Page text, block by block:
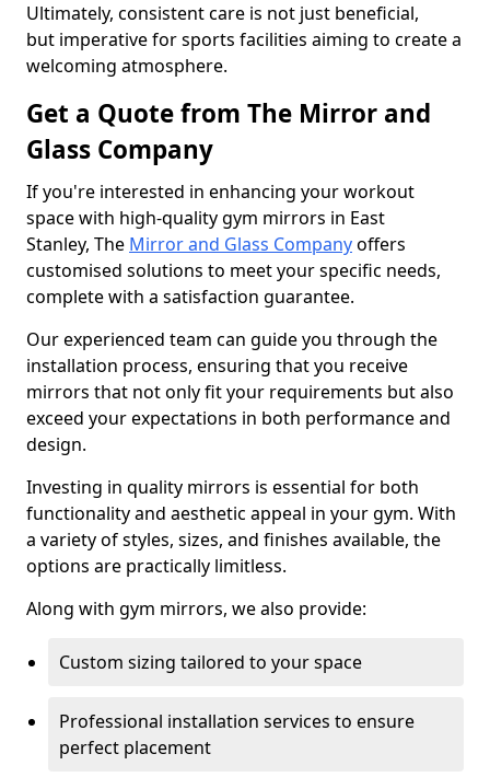
Ultimately, consistent care is not just beneficial,
but imperative for sports facilities aiming to create a
welcoming atmosphere.
Get a Quote from The Mirror and
Glass Company
If you're interested in enhancing your workout
space with high-quality gym mirrors in East
Stanley, The Mirror and Glass Companyoffers
customised solutions to meet your specific needs,
complete with a satisfaction guarantee.
Our experienced team can guide you through the
installation process, ensuring that you receive
mirrors that not only fit your requirements but also
exceed your expectations in both performance and
design.
Investing in quality mirrors is essential for both
functionality and aesthetic appeal in your gym. With
a variety of styles, sizes, and finishes available, the
options are practically limitless.
Along with gym mirrors, we also provide:
Custom sizing tailored to your space
Professional installation services to ensure
perfect placement